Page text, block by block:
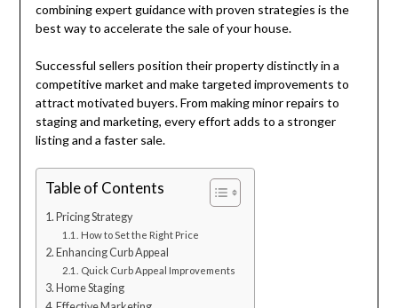
combining expert guidance with proven strategies is the
best way to accelerate the sale of your house.
Successful sellers position their property distinctly in a
competitive market and make targeted improvements to
attract motivated buyers. From making minor repairs to
staging and marketing, every effort adds to a stronger
listing and a faster sale.
Table of Contents
Pricing Strategy
How to Set the Right Price
Enhancing Curb Appeal
Quick Curb Appeal Improvements
Home Staging